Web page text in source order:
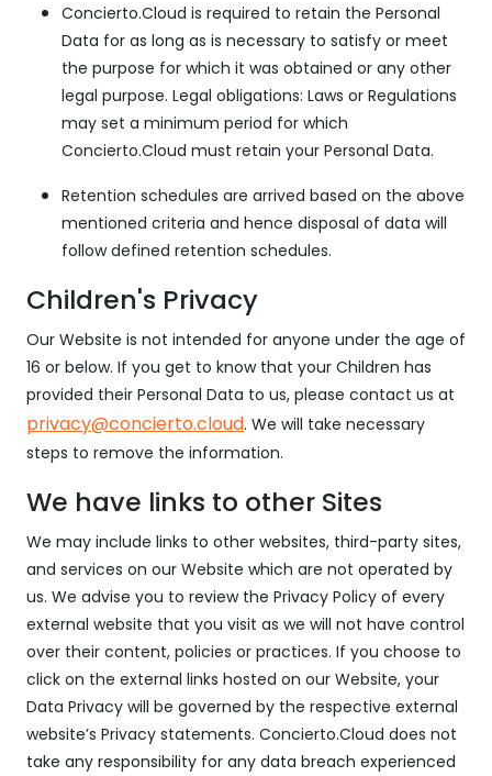
Concierto.Cloud is required to retain the Personal
Data for as long as is necessary to satisfy or meet
the purpose for which it was obtained or any other
legal purpose. Legal obligations: Laws or Regulations
may set a minimum period for which
Concierto.Cloud must retain your Personal Data.
Retention schedules are arrived based on the above
mentioned criteria and hence disposal of data will
follow defined retention schedules.
Children's Privacy
Our Website is not intended for anyone under the age of
16 or below. If you get to know that your Children has
provided their Personal Data to us, please contact us at
privacy@concierto.cloud. We will take necessary
steps to remove the information.
We have links to other Sites
We may include links to other websites, third-party sites,
and services on our Website which are not operated by
us. We advise you to review the Privacy Policy of every
external website that you visit as we will not have control
over their content, policies or practices. If you choose to
click on the external links hosted on our Website, your
Data Privacy will be governed by the respective external
website’s Privacy statements. Concierto.Cloud does not
take any responsibility for any data breach experienced